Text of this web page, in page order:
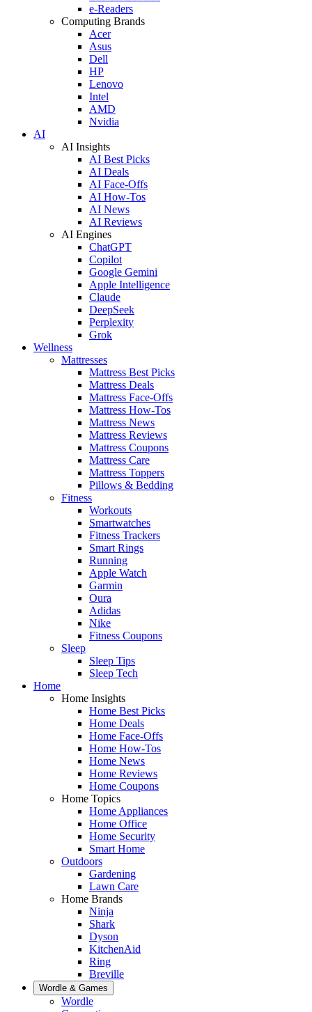
e-Readers
Computing Brands
Acer
Asus
Dell
HP
Lenovo
Intel
AMD
Nvidia
AI
AI Insights
AI Best Picks
AI Deals
AI Face-Offs
AI How-Tos
AI News
AI Reviews
AI Engines
ChatGPT
Copilot
Google Gemini
Apple Intelligence
Claude
DeepSeek
Perplexity
Grok
Wellness
Mattresses
Mattress Best Picks
Mattress Deals
Mattress Face-Offs
Mattress How-Tos
Mattress News
Mattress Reviews
Mattress Coupons
Mattress Care
Mattress Toppers
Pillows & Bedding
Fitness
Workouts
Smartwatches
Fitness Trackers
Smart Rings
Running
Apple Watch
Garmin
Oura
Adidas
Nike
Fitness Coupons
Sleep
Sleep Tips
Sleep Tech
Home
Home Insights
Home Best Picks
Home Deals
Home Face-Offs
Home How-Tos
Home News
Home Reviews
Home Coupons
Home Topics
Home Appliances
Home Office
Home Security
Smart Home
Outdoors
Gardening
Lawn Care
Home Brands
Ninja
Shark
Dyson
KitchenAid
Ring
Breville
Wordle & Games
Wordle